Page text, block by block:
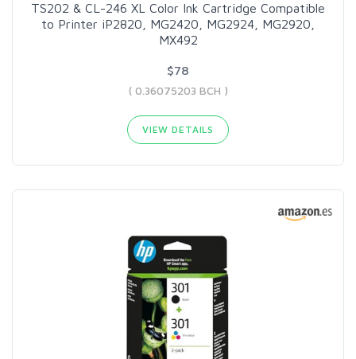
TS202 & CL-246 XL Color Ink Cartridge Compatible
to Printer iP2820, MG2420, MG2924, MG2920,
MX492
$78
( 0.36075203 BCH )
VIEW DETAILS